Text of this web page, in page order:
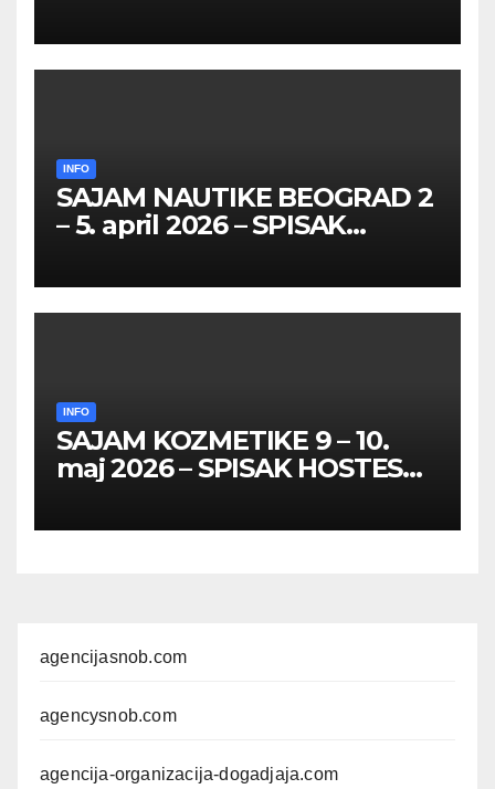
26 – 27. maj 2026. BEOGRAD
INFO
SAJAM NAUTIKE BEOGRAD 2
– 5. april 2026 – SPISAK
INFO
SAJAM KOZMETIKE 9 – 10.
maj 2026 – SPISAK HOSTESA,
FOTOMODELA
agencijasnob.com
agencysnob.com
agencija-organizacija-dogadjaja.com